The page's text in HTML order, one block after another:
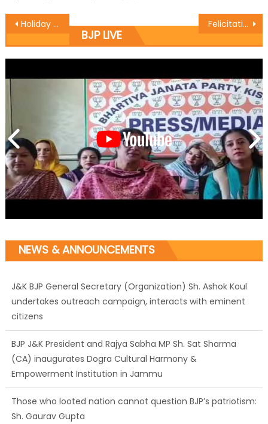
Holiday be declared on Sept. 23: Sh. Ramesh Arora Felicitation programme at Ramban
BJP LIVE
NEWS & ANNOUNCEMENTS
J&K BJP General Secretary (Organization) Sh. Ashok Koul
undertakes outreach campaign, interacts with eminent
citizens
BJP J&K President and Rajya Sabha MP Sh. Sat Sharma
(CA) inaugurates Dogra Cultural Harmony &
Empowerment Institution in Jammu
Those who looted nation cannot question BJP’s patriotism:
Sh. Gaurav Gupta